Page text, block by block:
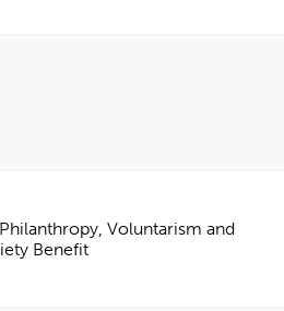
Voluntarism and
Benefit